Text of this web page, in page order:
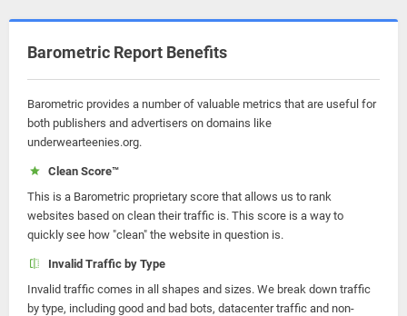
Barometric Report Benefits
Barometric provides a number of valuable metrics that are useful for
both publishers and advertisers on domains like
underwearteenies.org.
Clean Score™
This is a Barometric proprietary score that allows us to rank
websites based on clean their traffic is. This score is a way to
quickly see how "clean" the website in question is.
Invalid Traffic by Type
Invalid traffic comes in all shapes and sizes. We break down traffic
by type, including good and bad bots, datacenter traffic and non-